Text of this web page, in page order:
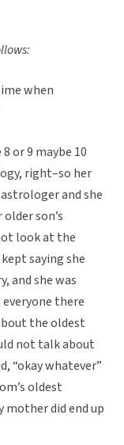
when
or 9 maybe 10
right–so her
and she
son’s
look at the
saying she
and she was
there
the oldest
not talk about
“okay whatever”
oldest
mother did end up